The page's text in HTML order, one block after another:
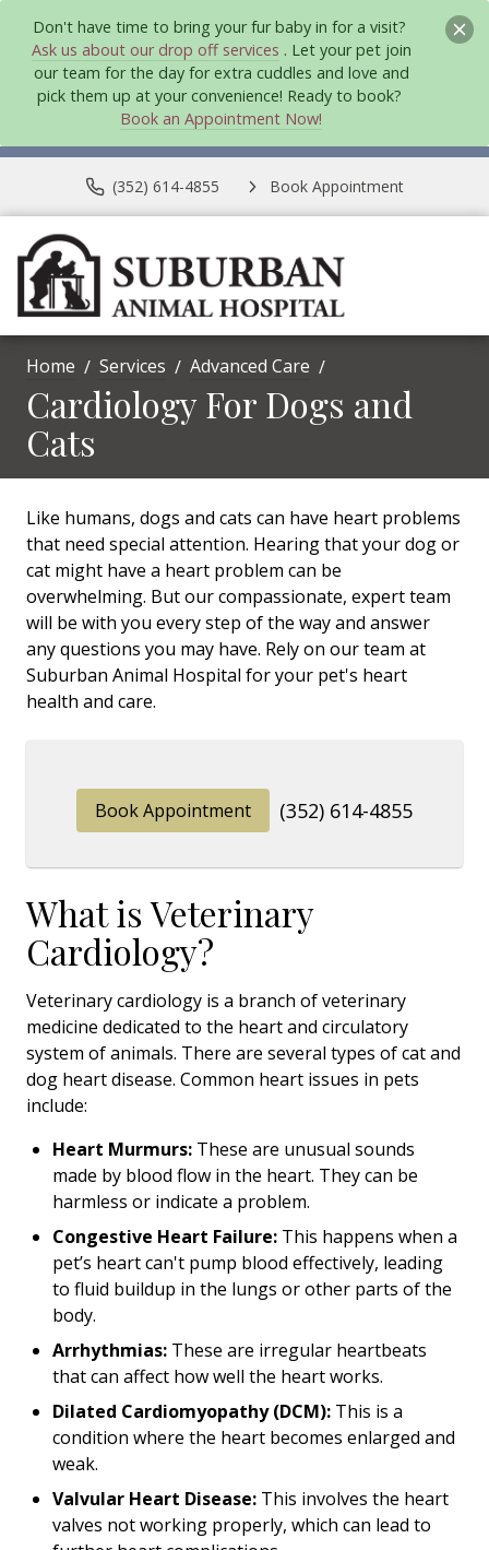
Don't have time to bring your fur baby in for a visit?
Ask us about our drop off services . Let your pet join
our team for the day for extra cuddles and love and
pick them up at your convenience! Ready to book?
Book an Appointment Now!
(352) 614-4855 Book Appointment
Home Services Advanced Care
Cardiology For Dogs and
Cats
Like humans, dogs and cats can have heart problems
that need special attention. Hearing that your dog or
cat might have a heart problem can be
overwhelming. But our compassionate, expert team
will be with you every step of the way and answer
any questions you may have. Rely on our team at
Suburban Animal Hospital for your pet's heart
health and care.
Book Appointment (352) 614-4855
What is Veterinary
Cardiology?
Veterinary cardiology is a branch of veterinary
medicine dedicated to the heart and circulatory
system of animals. There are several types of cat and
dog heart disease. Common heart issues in pets
include:
Heart Murmurs: These are unusual sounds
made by blood flow in the heart. They can be
harmless or indicate a problem.
Congestive Heart Failure: This happens when a
pet’s heart can't pump blood effectively, leading
to fluid buildup in the lungs or other parts of the
body.
Arrhythmias: These are irregular heartbeats
that can affect how well the heart works.
Dilated Cardiomyopathy (DCM): This is a
condition where the heart becomes enlarged and
weak.
Valvular Heart Disease: This involves the heart
valves not working properly, which can lead to